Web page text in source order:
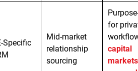
Specific
Mid-market
relationship
sourcing
for
capital
markets